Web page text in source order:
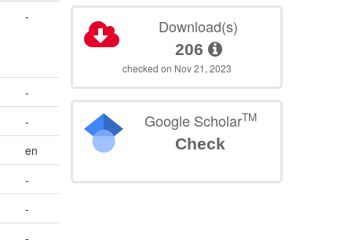
-
-
-
en
-
-
-
Download(s)
206
checked on Nov 21, 2023
Google ScholarTM
Check